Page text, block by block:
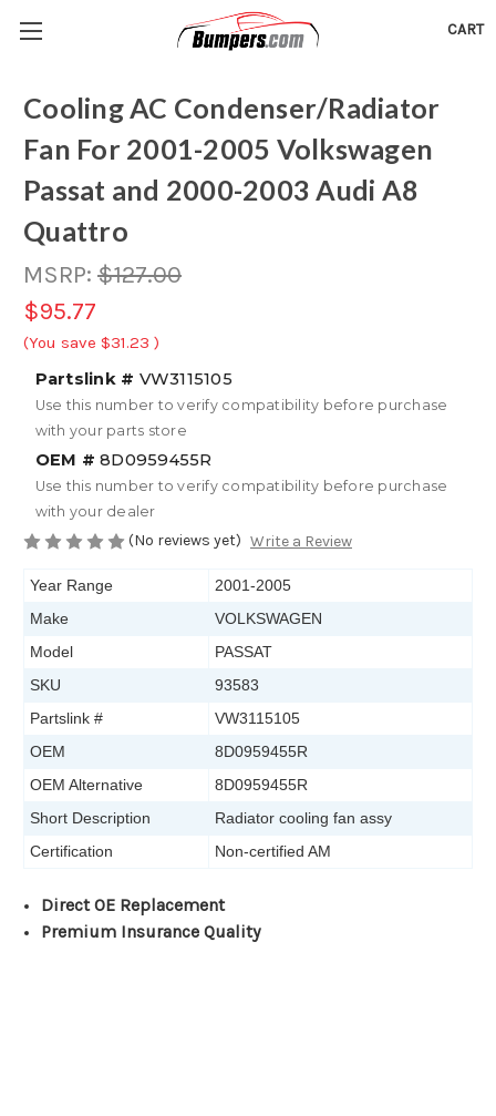
CART
Cooling AC Condenser/Radiator
Fan For 2001-2005 Volkswagen
Passat and 2000-2003 Audi A8
Quattro
MSRP: $127.00
$95.77
(You save $31.23 )
Partslink # VW3115105
Use this number to verify compatibility before purchase
with your parts store
OEM # 8D0959455R
Use this number to verify compatibility before purchase
with your dealer
(No reviews yet) Write a Review
Year Range
2001-2005
Make
VOLKSWAGEN
Model
PASSAT
SKU
93583
Partslink #
VW3115105
OEM
8D0959455R
OEM Alternative
8D0959455R
Short Description
Radiator cooling fan assy
Certification
Non-certified AM
Direct OE Replacement
Premium Insurance Quality